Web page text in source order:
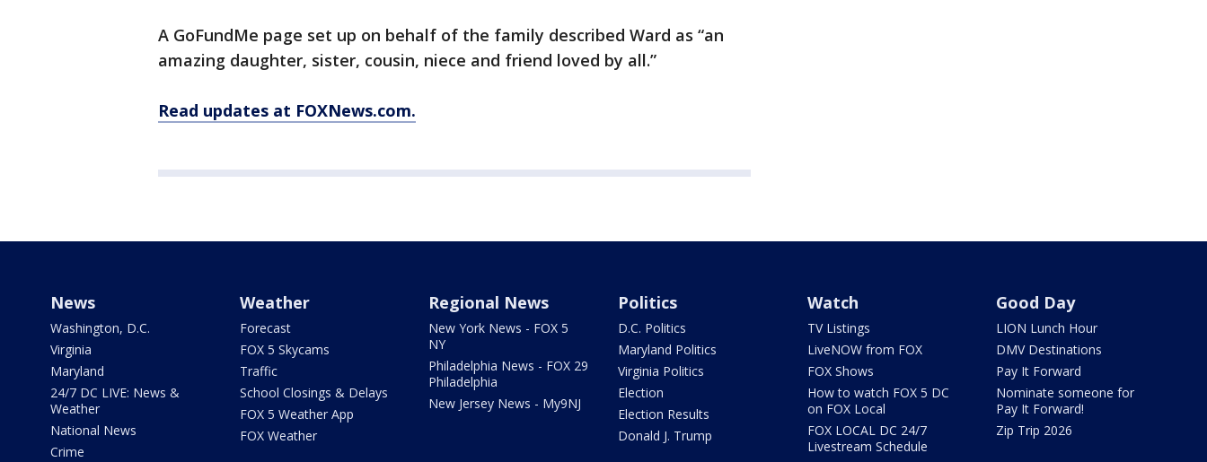
A GoFundMe page set up on behalf of the family described Ward as “an
amazing daughter, sister, cousin, niece and friend loved by all.”
Read updates at FOXNews.com.
News
Washington, D.C.
Virginia
Maryland
24/7 DC LIVE: News &
Weather
National News
Crime
Weather
Forecast
FOX 5 Skycams
Traffic
School Closings & Delays
FOX 5 Weather App
FOX Weather
Regional News
New York News - FOX 5
NY
Philadelphia News - FOX 29
Philadelphia
New Jersey News - My9NJ
Politics
D.C. Politics
Maryland Politics
Virginia Politics
Election
Election Results
Donald J. Trump
Watch
TV Listings
LiveNOW from FOX
FOX Shows
How to watch FOX 5 DC
on FOX Local
FOX LOCAL DC 24/7
Livestream Schedule
Good Day
LION Lunch Hour
DMV Destinations
Pay It Forward
Nominate someone for
Pay It Forward!
Zip Trip 2026